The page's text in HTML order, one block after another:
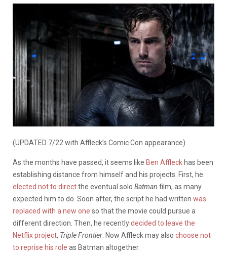
(UPDATED 7/22 with Affleck’s Comic Con appearance)
As the months have passed, it seems like Ben Affleck has been
establishing distance from himself and his projects. First, he
elected not to directthe eventual solo Batman film, as many
expected him to do. Soon after, the script he had written was
replaced with a new one so that the movie could pursue a
different direction. Then, he recentlydecided to leave the
Netflix project, Triple Frontier . Now Affleck may also choose not
to reprise his role as Batman altogether.